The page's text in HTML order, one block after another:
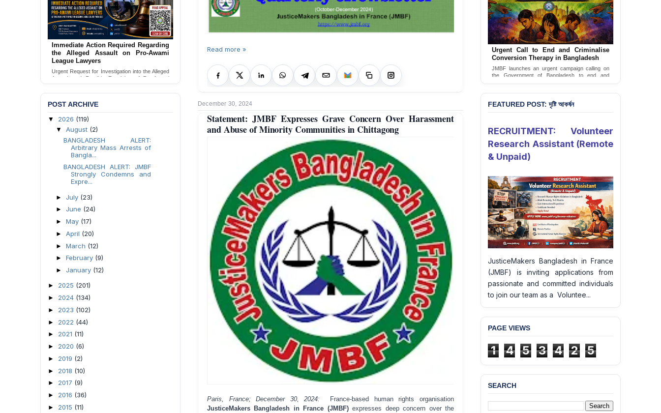
Read more »
December 30, 2024
Statement: JMBF Expresses Grave Concern Over Harassment
and Abuse of Minority Communities in Chittagong
Paris, France; December 30, 2024:
France-based human rights organisation
JusticeMakers Bangladesh in France (JMBF)expresses deep concern over the
Urgent Action Requested Concerning
Threatened Eviction of 12 Harijan
Families in Naogaon, Bangladesh
Seeking your urgent intervention regarding the
threatened eviction of marginalized Harijan
community 12 families in Naogaon, Bangladesh.
Immediate Action Required Regarding
the Alleged Assault on Pro-Awami
League Lawyers
Urgent Request for Investigation into the Alleged
Assault and Forcible Expulsion of Pro-Awami
League Lawyers in Dhaka, Bangladesh.
POST ARCHIVE
▼ 2026 (119)
▼ August (2)
BANGLADESH ALERT:
Arbitrary Mass Arrests of
Bangla...
BANGLADESH ALERT: JMBF
Strongly Condemns and
Expre...
► July (23)
► June (24)
► May (17)
► April (20)
► March (12)
► February (9)
► January (12)
► 2025 (201)
► 2024 (134)
► 2023 (102)
► 2022 (44)
► 2021 (11)
► 2020 (6)
► 2019 (2)
► 2018 (10)
► 2017 (9)
► 2016 (36)
► 2015 (11)
Urgent Call to End and Criminalise
Conversion Therapy in Bangladesh
JMBF launches an urgent campaign calling on
the Government of Bangladesh to end and
Urgent Call for Decriminalization of
Homosexuality in Bangladesh
In a historic move, human rights group
JusticeMakers Bangladesh has launched an
urgent call for the decriminalization of
homosexuality in the country.
Sign Petition
FEATURED POST: দৃষ্টি আকর্ষন
RECRUITMENT: Volunteer
Research Assistant (Remote
& Unpaid)
JusticeMakers Bangladesh in France
(JMBF) is inviting applications from
passionate and committed individuals
to join our team as a Voluntee...
PAGE VIEWS
1 4 5 3 4 2 5
SEARCH
BANGLADESH ALERT:
JMBF Deeply Concerned
and Strongly Condemns
the Death of Durjoy
BANGLADESH: JMBF